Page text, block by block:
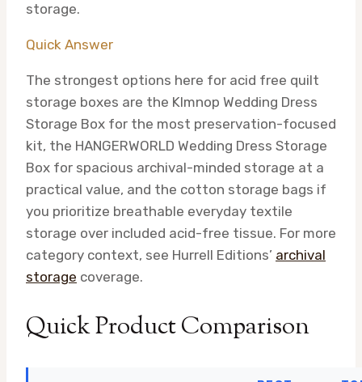
storage.
Quick Answer
The strongest options here for acid free quilt
storage boxes are the Klmnop Wedding Dress
Storage Box for the most preservation-focused
kit, the HANGERWORLD Wedding Dress Storage
Box for spacious archival-minded storage at a
practical value, and the cotton storage bags if
you prioritize breathable everyday textile
storage over included acid-free tissue. For more
category context, see Hurrell Editions’ archival
storage coverage.
Quick Product Comparison